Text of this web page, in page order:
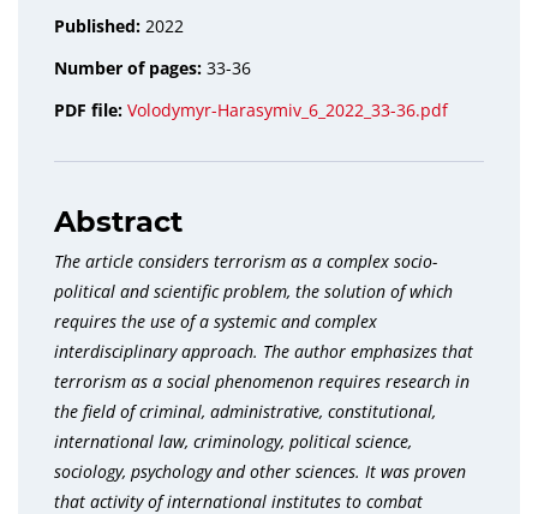
Published: 2022
Number of pages: 33-36
PDF file: Volodymyr-Harasymiv_6_2022_33-36.pdf
Abstract
The article considers terrorism as a complex socio-
political and scientific problem, the solution of which
requires the use of a systemic and complex
interdisciplinary approach. The author emphasizes that
terrorism as a social phenomenon requires research in
the field of criminal, administrative, constitutional,
international law, criminology, political science,
sociology, psychology and other sciences. It was proven
that activity of international institutes to combat